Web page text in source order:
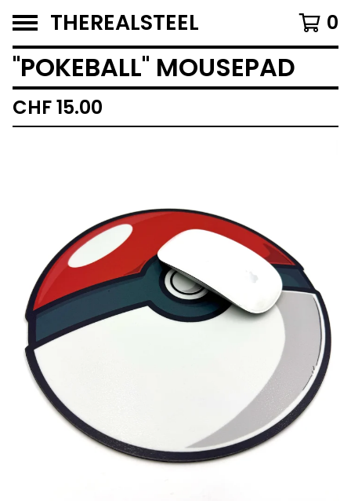
THEREALSTEEL 0
''POKEBALL'' MOUSEPAD
CHF15.00